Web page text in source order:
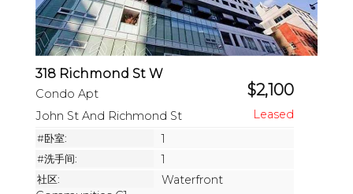
318 Richmond St W
Condo Apt $2,100
John St And Richmond St
#卧室: 1
#洗手间: 1
社区:
Waterfront